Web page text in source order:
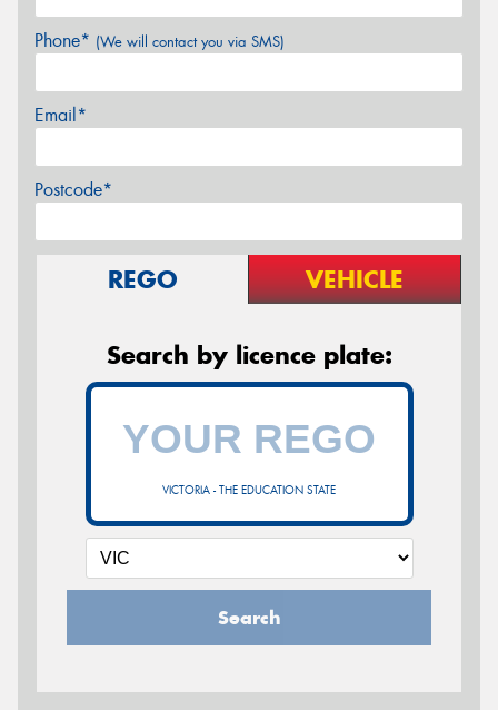
Phone* (We will contact you via SMS)
Email*
Postcode*
REGO VEHICLE
Search by licence plate:
VICTORIA - THE EDUCATION STATE
Search